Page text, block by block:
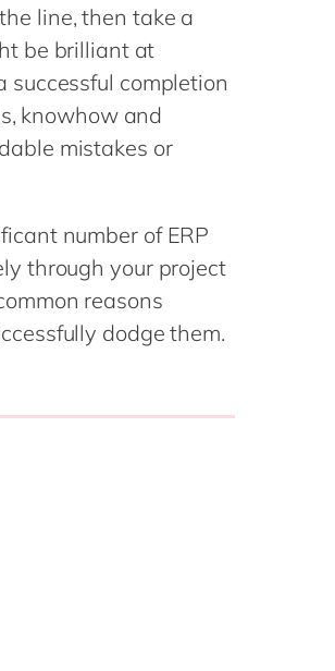
Philippines
Singapore
Switzerland
en
UK & Ireland
USA & Canada
line, then take a
be brilliant at
successful completion
knowhow and
mistakes or
number of ERP
through your project
reasons
dodge them.